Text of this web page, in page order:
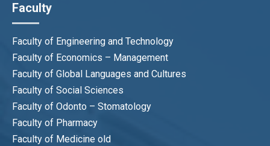
Faculty
Faculty of Engineering and Technology
Faculty of Economics – Management
Faculty of Global Languages and Cultures
Faculty of Social Sciences
Faculty of Odonto – Stomatology
Faculty of Pharmacy
Faculty of Medicine old